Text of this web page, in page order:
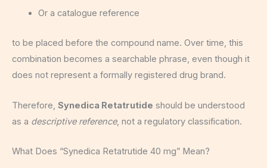
Or a catalogue reference
to be placed before the compound name. Over time, this
combination becomes a searchable phrase, even though it
does not represent a formally registered drug brand.
Therefore, Synedica Retatrutide should be understood
as a descriptive reference, not a regulatory classification.
What Does “Synedica Retatrutide 40 mg” Mean?